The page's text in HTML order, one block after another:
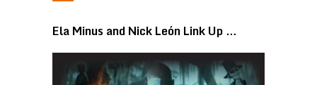
Ela Minus and Nick León Link Up …